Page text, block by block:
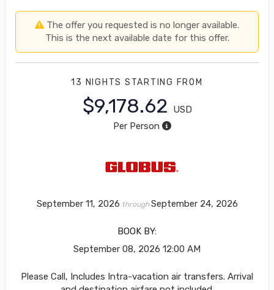
The offer you requested is no longer available.
This is the next available date for this offer.
13 NIGHTS STARTING FROM
$9,178.62
USD
Per Person
September 11, 2026 throughSeptember 24, 2026
BOOK BY:
September 08, 2026 12:00 AM
Please Call, Includes Intra-vacation air transfers. Arrival